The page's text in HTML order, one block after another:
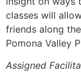
classes will
friends along
Pomona Valley
Assigned